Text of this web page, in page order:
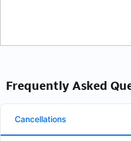
Frequently Asked
Cancellations